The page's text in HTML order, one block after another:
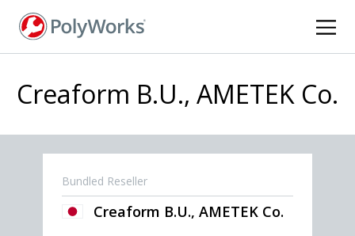
Creaform B.U., AMETEK Co.
Bundled Reseller
Creaform B.U., AMETEK Co.